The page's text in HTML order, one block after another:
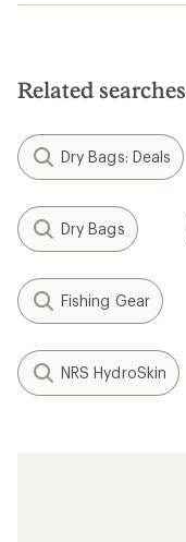
Related searches
Dry Bags: Deals
Dry Bags
Fishing Gear
NRS HydroSkin